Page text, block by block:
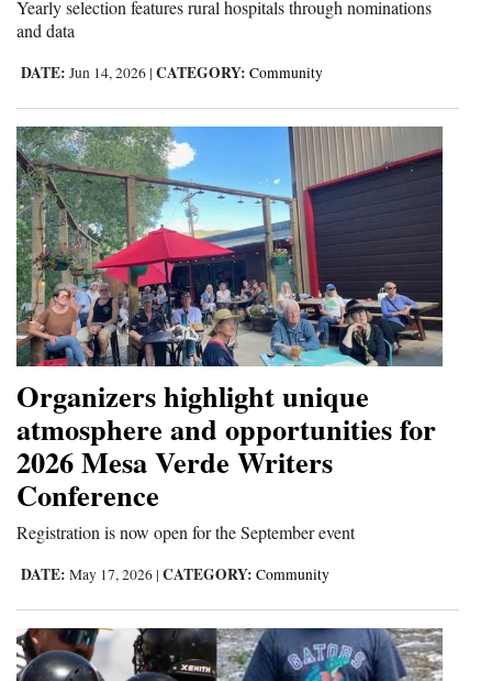
Agriculture
Obituaries
Living
Milestones
Faith
Thank You Letters
Editorials
Opinion Columns
Letters to the Editor
Editorial Cartoons
Events
Columns
Yearly selection features rural hospitals through nominations
and data
DATE: Jun 14, 2026 | CATEGORY: Community
Organizers highlight unique
atmosphere and opportunities for
2026 Mesa Verde Writers
Conference
Registration is now open for the September event
DATE: May 17, 2026 | CATEGORY: Community